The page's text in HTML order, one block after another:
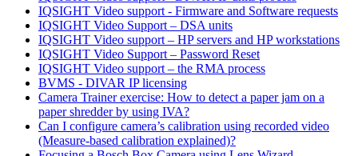
IQSIGHT Video support - Firmware and Software requests
IQSIGHT Video Support – DSA units
IQSIGHT Video support – HP servers and HP workstations
IQSIGHT Video Support – Password Reset
IQSIGHT Video support – the RMA process
BVMS - DIVAR IP licensing
Camera Trainer exercise: How to detect a paper jam on a
paper shredder by using IVA?
Can I configure camera’s calibration using recorded video
(Measure-based calibration explained)?